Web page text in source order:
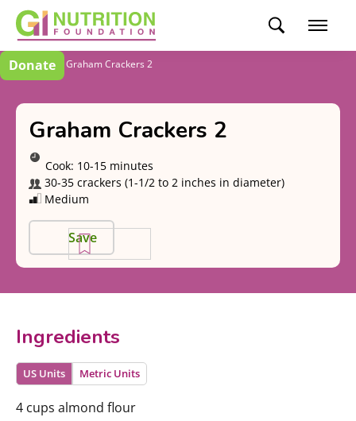
Donate
Recipes Graham Crackers 2
Graham Crackers 2
Cook: 10-15 minutes
30-35 crackers (1-1/2 to 2 inches in diameter)
Medium
Save
Ingredients
US Units Metric Units
4 cups almond flour